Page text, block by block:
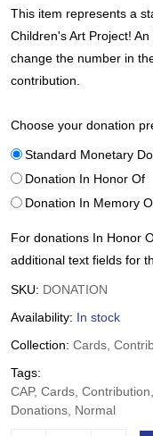
This item represents a
Children's Art Project!
change the number in
contribution.
Choose your donation
Standard Monetary
Donation In Honor Of
Donation In Memory
For donations In Honor
additional text fields for
SKU: DONATION
Availability: In stock
Collection: Cards,
Tags:
CAP, Cards,
Donations, Normal